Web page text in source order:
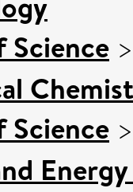
Science
Science